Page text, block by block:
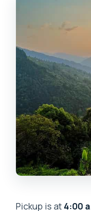
Pickup is at 4:00